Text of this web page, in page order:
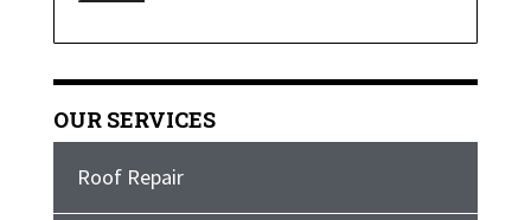
OUR SERVICES
Roof Repair